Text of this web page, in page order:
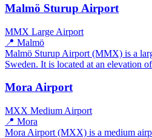
Malmö Sturup Airport
MMX Large Airport
📍 Malmö
Malmö Sturup Airport (MMX) is a
Sweden. It is located at an elevation
Mora Airport
MXX Medium Airport
📍 Mora
Mora Airport (MXX) is a medium